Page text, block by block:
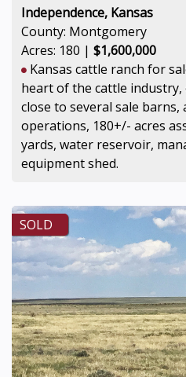
Independence, Kansas
County: Montgomery
Acres: 180 | $1,600,000
Kansas cattle ranch for
heart of the cattle industry,
close to several sale barns,
operations, 180+/- acres
yards, water reservoir,
equipment shed.
SOLD